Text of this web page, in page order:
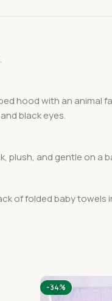
hood with an animal
black eyes.
plush, and gentle on a
of folded baby towels
-34%